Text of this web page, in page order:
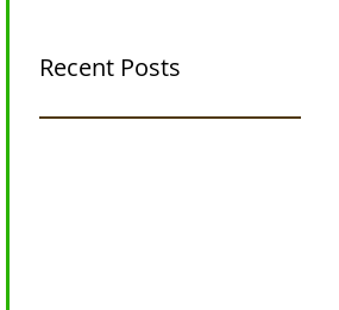
Recent Posts